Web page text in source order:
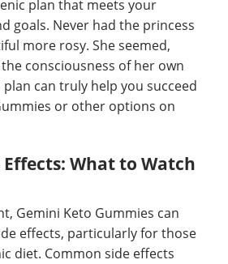
plan that meets your
goals. Never had the princess
more rosy. She seemed,
consciousness of her own
can truly help you succeed
or other options on
What to Watch
Gemini Keto Gummies can
effects, particularly for those
diet. Common side effects